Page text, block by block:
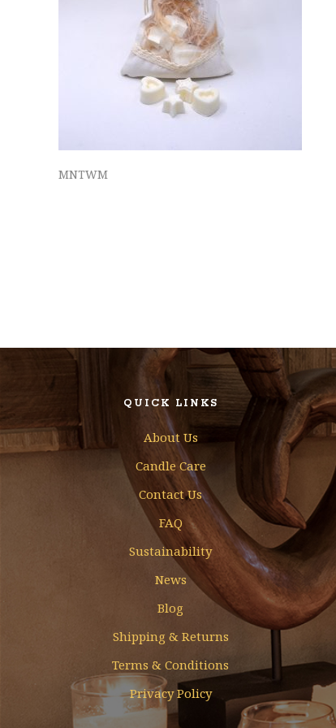
MNTWM
QUICK LINKS
About Us
Candle Care
Contact Us
FAQ
Sustainability
News
Blog
Shipping & Returns
Terms & Conditions
Privacy Policy